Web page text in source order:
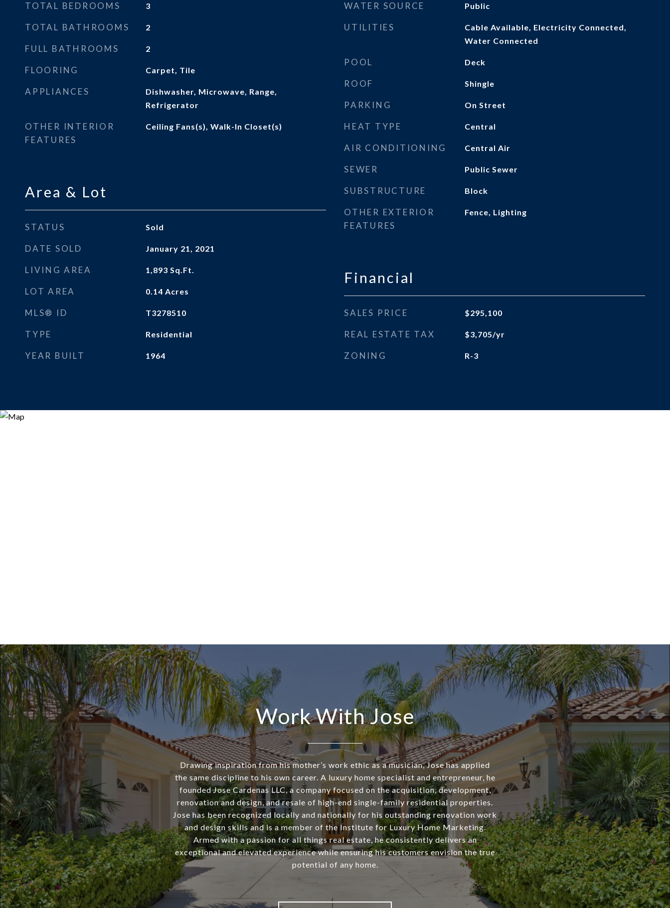
TOTAL BEDROOMS 3
TOTAL BATHROOMS 2
FULL BATHROOMS 2
FLOORING Carpet, Tile
APPLIANCES
Dishwasher, Microwave, Range,
Refrigerator
OTHER INTERIOR
FEATURES
Ceiling Fans(s), Walk-In Closet(s)
Area & Lot
STATUS Sold
DATE SOLD January 21, 2021
LIVING AREA 1,893 Sq.Ft.
LOT AREA 0.14 Acres
MLS® ID T3278510
TYPE Residential
YEAR BUILT 1964
WATER SOURCE Public
UTILITIES
Cable Available, Electricity Connected,
Water Connected
POOL Deck
ROOF Shingle
PARKING On Street
HEAT TYPE Central
AIR CONDITIONING Central Air
SEWER Public Sewer
SUBSTRUCTURE Block
OTHER EXTERIOR
FEATURES
Fence, Lighting
Financial
SALES PRICE $295,100
REAL ESTATE TAX $3,705/yr
ZONING R-3
Work With Jose
Drawing inspiration from his mother’s work ethic as a musician, Jose has applied
the same discipline to his own career. A luxury home specialist and entrepreneur, he
founded Jose Cardenas LLC, a company focused on the acquisition, development,
renovation and design, and resale of high-end single-family residential properties.
Jose has been recognized locally and nationally for his outstanding renovation work
and design skills and is a member of the Institute for Luxury Home Marketing.
Armed with a passion for all things real estate, he consistently delivers an
exceptional and elevated experience while ensuring his customers envision the true
potential of any home.